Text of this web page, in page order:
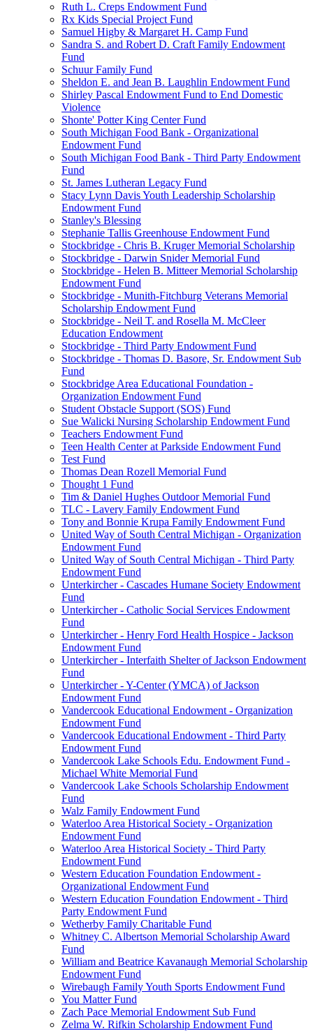
Ruth L. Creps Endowment Fund
Rx Kids Special Project Fund
Samuel Higby & Margaret H. Camp Fund
Sandra S. and Robert D. Craft Family Endowment
Fund
Schuur Family Fund
Sheldon E. and Jean B. Laughlin Endowment Fund
Shirley Pascal Endowment Fund to End Domestic
Violence
Shonte' Potter King Center Fund
South Michigan Food Bank - Organizational
Endowment Fund
South Michigan Food Bank - Third Party Endowment
Fund
St. James Lutheran Legacy Fund
Stacy Lynn Davis Youth Leadership Scholarship
Endowment Fund
Stanley's Blessing
Stephanie Tallis Greenhouse Endowment Fund
Stockbridge - Chris B. Kruger Memorial Scholarship
Stockbridge - Darwin Snider Memorial Fund
Stockbridge - Helen B. Mitteer Memorial Scholarship
Endowment Fund
Stockbridge - Munith-Fitchburg Veterans Memorial
Scholarship Endowment Fund
Stockbridge - Neil T. and Rosella M. McCleer
Education Endowment
Stockbridge - Third Party Endowment Fund
Stockbridge - Thomas D. Basore, Sr. Endowment Sub
Fund
Stockbridge Area Educational Foundation -
Organization Endowment Fund
Student Obstacle Support (SOS) Fund
Sue Walicki Nursing Scholarship Endowment Fund
Teachers Endowment Fund
Teen Health Center at Parkside Endowment Fund
Test Fund
Thomas Dean Rozell Memorial Fund
Thought 1 Fund
Tim & Daniel Hughes Outdoor Memorial Fund
TLC - Lavery Family Endowment Fund
Tony and Bonnie Krupa Family Endowment Fund
United Way of South Central Michigan - Organization
Endowment Fund
United Way of South Central Michigan - Third Party
Endowment Fund
Unterkircher - Cascades Humane Society Endowment
Fund
Unterkircher - Catholic Social Services Endowment
Fund
Unterkircher - Henry Ford Health Hospice - Jackson
Endowment Fund
Unterkircher - Interfaith Shelter of Jackson Endowment
Fund
Unterkircher - Y-Center (YMCA) of Jackson
Endowment Fund
Vandercook Educational Endowment - Organization
Endowment Fund
Vandercook Educational Endowment - Third Party
Endowment Fund
Vandercook Lake Schools Edu. Endowment Fund -
Michael White Memorial Fund
Vandercook Lake Schools Scholarship Endowment
Fund
Walz Family Endowment Fund
Waterloo Area Historical Society - Organization
Endowment Fund
Waterloo Area Historical Society - Third Party
Endowment Fund
Western Education Foundation Endowment -
Organizational Endowment Fund
Western Education Foundation Endowment - Third
Party Endowment Fund
Wetherby Family Charitable Fund
Whitney C. Albertson Memorial Scholarship Award
Fund
William and Beatrice Kavanaugh Memorial Scholarship
Endowment Fund
Wirebaugh Family Youth Sports Endowment Fund
You Matter Fund
Zach Pace Memorial Endowment Sub Fund
Zelma W. Rifkin Scholarship Endowment Fund